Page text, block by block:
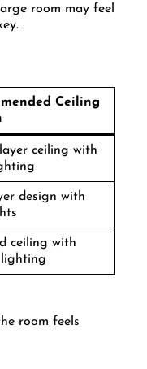
room may feel
Ceiling
ceiling with
design with
ceiling with
room feels